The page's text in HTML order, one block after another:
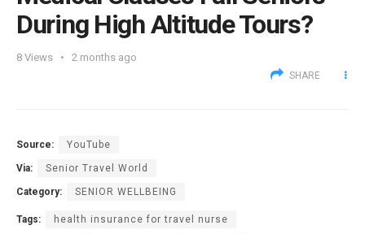
During High Altitude Tours?
8 Views 2 months ago
SHARE
Source: YouTube
Via: Senior Travel World
Category: SENIOR WELLBEING
Tags: health insurance for travel nurse